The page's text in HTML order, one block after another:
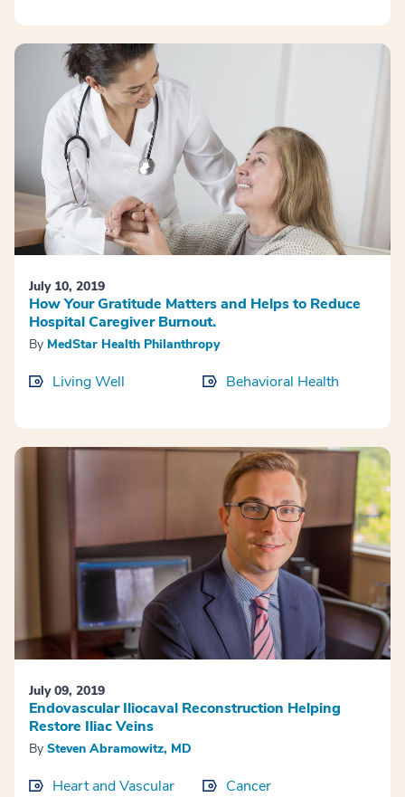
July 10, 2019
How Your Gratitude Matters and Helps to Reduce
Hospital Caregiver Burnout.
By MedStar Health Philanthropy
Living Well Behavioral Health
July 09, 2019
Endovascular Iliocaval Reconstruction Helping
Restore Iliac Veins
By Steven Abramowitz, MD
Heart and Vascular Cancer